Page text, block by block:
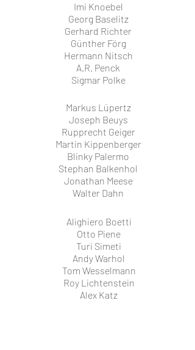
Imi Knoebel
Georg Baselitz
Gerhard Richter
Günther Förg
Hermann Nitsch
A.R. Penck
Sigmar Polke
Markus Lüpertz
Joseph Beuys
Rupprecht Geiger
Martin Kippenberger
Blinky Palermo
Stephan Balkenhol
Jonathan Meese
Walter Dahn
Alighiero Boetti
Otto Piene
Turi Simeti
Andy Warhol
Tom Wesselmann
Roy Lichtenstein
Alex Katz